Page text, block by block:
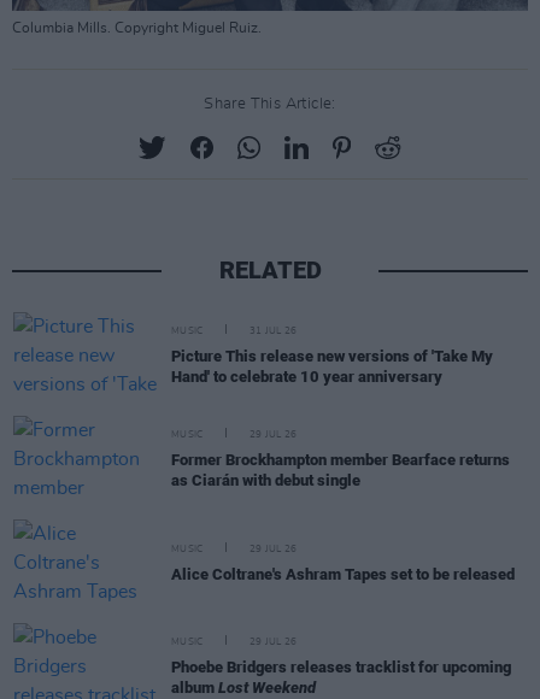
Columbia Mills. Copyright Miguel Ruiz.
Share This Article:
RELATED
MUSIC 31 JUL 26
Picture This release new versions of 'Take My
Hand' to celebrate 10 year anniversary
MUSIC 29 JUL 26
Former Brockhampton member Bearface returns
as Ciarán with debut single
MUSIC 29 JUL 26
Alice Coltrane's Ashram Tapes set to be released
MUSIC 29 JUL 26
Phoebe Bridgers releases tracklist for upcoming
album Lost Weekend